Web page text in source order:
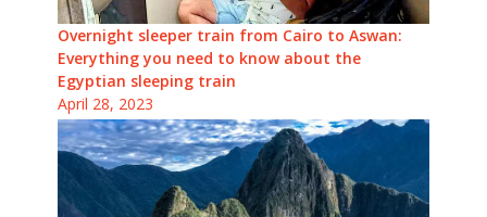
Overnight sleeper train from Cairo to Aswan:
Everything you need to know about the
Egyptian sleeping train
April 28, 2023